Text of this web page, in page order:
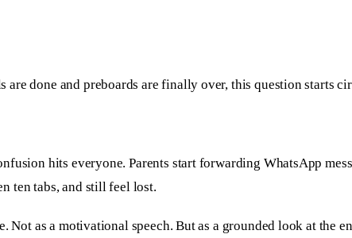
done and preboards are finally over, this question starts
hits everyone. Parents start forwarding WhatsApp
ten tabs, and still feel lost.
Not as a motivational speech. But as a grounded look at the